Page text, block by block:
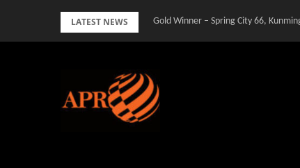
LATEST NEWS Gold Winner – Spring City 66,